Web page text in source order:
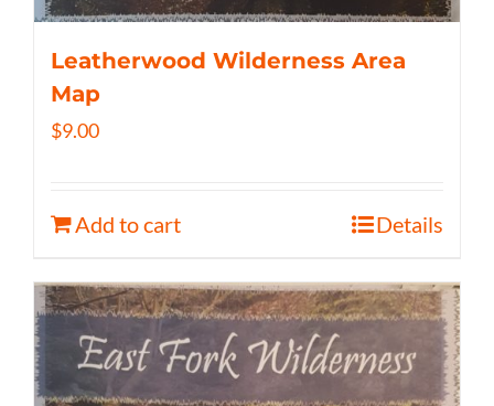
Leatherwood Wilderness Area
Map
$9.00
Add to cart Details